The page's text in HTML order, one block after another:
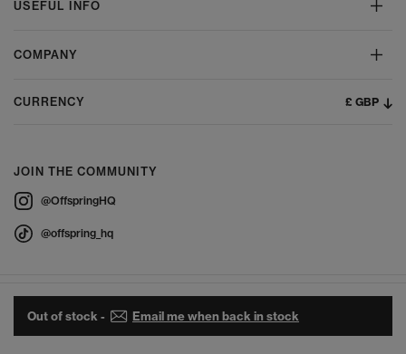
Out of stock - Email me when back in stock
USEFUL INFO
COMPANY
CURRENCY £ GBP
JOIN THE COMMUNITY
@OffspringHQ
@offspring_hq
© 2026 Offspring - All Rights Reserved